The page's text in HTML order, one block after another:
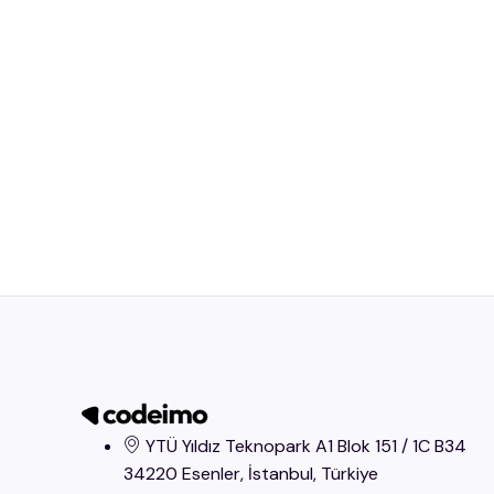
YTÜ Yıldız Teknopark A1 Blok 151 / 1C B34
34220 Esenler, İstanbul​, Türkiye